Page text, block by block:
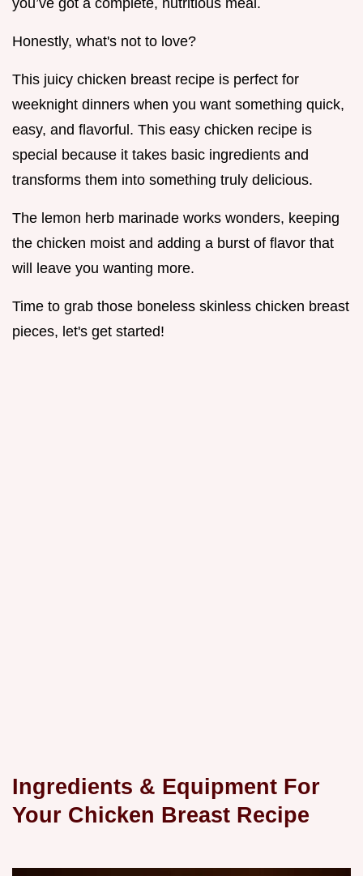
you’ve got a complete, nutritious meal.
Honestly, what's not to love?
This juicy chicken breast recipe is perfect for
weeknight dinners when you want something quick,
easy, and flavorful. This easy chicken recipe is
special because it takes basic ingredients and
transforms them into something truly delicious.
The lemon herb marinade works wonders, keeping
the chicken moist and adding a burst of flavor that
will leave you wanting more.
Time to grab those boneless skinless chicken breast
pieces, let's get started!
Ingredients & Equipment For
Your Chicken Breast Recipe